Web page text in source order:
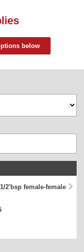
below
2'bsp female-female